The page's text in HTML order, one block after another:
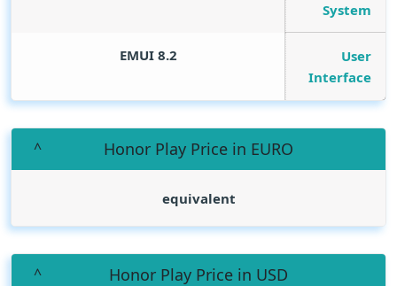
System
User
Interface
EMUI 8.2
Honor Play Price in EURO
equivalent
Honor Play Price in USD